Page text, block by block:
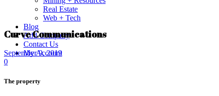
Real Estate
Web + Tech
Blog
Add Company
Contact Us
My Account
Curve Communications
September 9, 2019
0
The property